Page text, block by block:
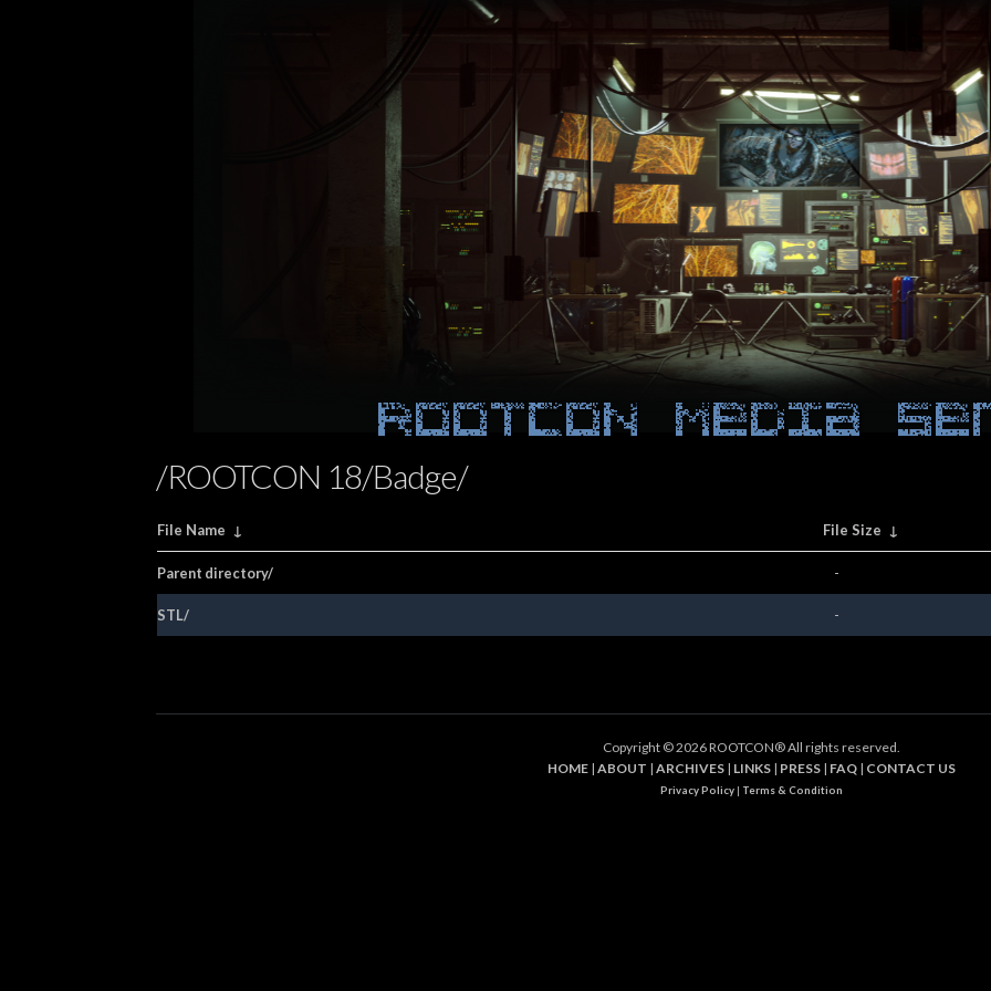
ROOTCON Media
/ROOTCON 18/Badge/
File Name ↓ File Size ↓
Parent directory/ -
STL/ -
Copyright ©2026 ROOTCON® All rights reserved.
HOME| ABOUT | ARCHIVES| LINKS| PRESS| FAQ| CONTACT US
Privacy Policy| Terms & Condition